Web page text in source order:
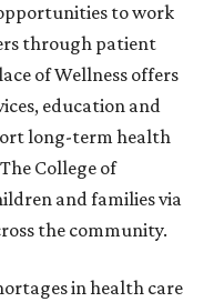
to work
through patient
of Wellness offers
education and
long-term health
College of
and families via
the community.
in health care